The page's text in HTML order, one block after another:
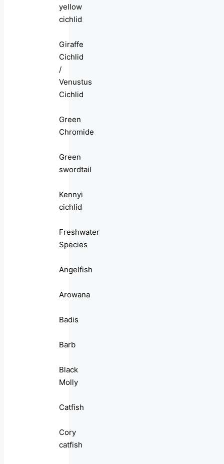
yellow
cichlid
Giraffe
Cichlid
/
Venustus
Cichlid
Green
Chromide
Green
swordtail
Kennyi
cichlid
Freshwater
Species
Angelfish
Arowana
Badis
Barb
Black
Molly
Catfish
Cory
catfish